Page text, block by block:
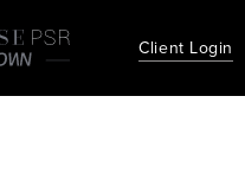
Client Login